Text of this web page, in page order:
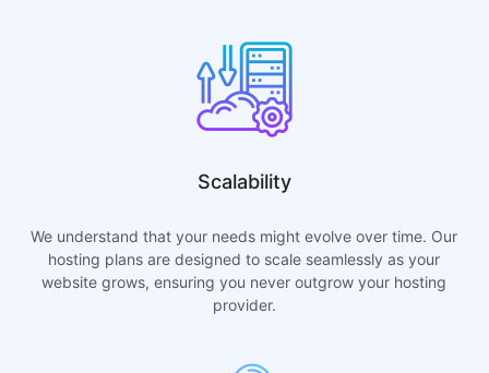
Scalability
We understand that your needs might evolve over time. Our
hosting plans are designed to scale seamlessly as your
website grows, ensuring you never outgrow your hosting
provider.